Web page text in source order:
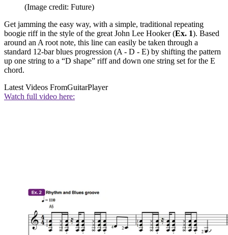
(Image credit: Future)
Get jamming the easy way, with a simple, traditional repeating
boogie riff in the style of the great John Lee Hooker (Ex. 1). Based
around an A root note, this line can easily be taken through a
standard 12-bar blues progression (A - D - E) by shifting the pattern
up one string to a “D shape” riff and down one string set for the E
chord.
Latest Videos FromGuitarPlayer
Watch full video here: